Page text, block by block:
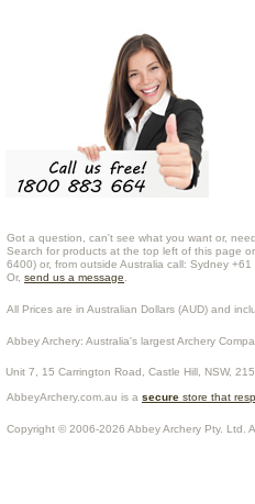
Got a question, can't see what you want or,
Search for products at the top left of this page
6400) or, from outside Australia call: Sydney +61
Or, send us a message
All Prices are in Australian Dollars (AUD) and
Abbey Archery: Australia's largest Archery
Unit 7, 15 Carrington Road, Castle Hill NSW,
AbbeyArchery.com.au is a secure store that
Copyright © 2006-2026 Abbey Archery Pty. Ltd.